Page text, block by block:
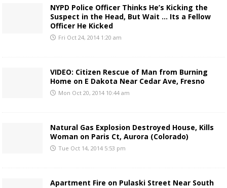
NYPD Police Officer Thinks He’s Kicking the
Suspect in the Head, But Wait … Its a Fellow
Officer He Kicked
Fri Oct 24, 2014 1:20 am
VIDEO: Citizen Rescue of Man from Burning
Home on E Dakota Near Cedar Ave, Fresno
Mon Oct 20, 2014 10:44 am
Natural Gas Explosion Destroyed House, Kills
Woman on Paris Ct, Aurora (Colorado)
Tue Oct 14, 2014 5:53 pm
Apartment Fire on Pulaski Street Near South